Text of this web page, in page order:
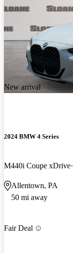
New arrival
2024 BMW 4 Series
M440i Coupe xDrive
Allentown, PA
50 mi away
Fair Deal